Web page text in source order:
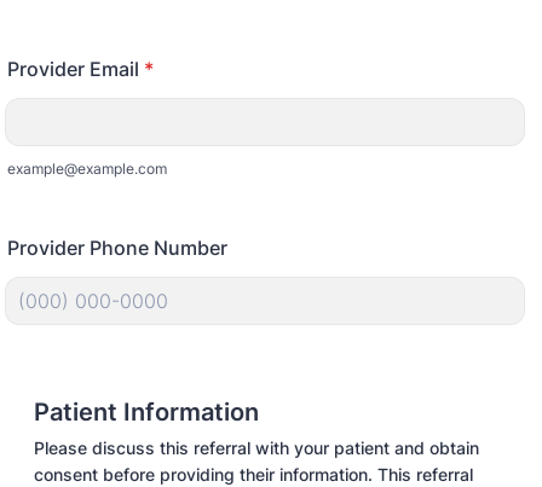
Provider Email *
example@example.com
Provider Phone Number
Patient Information
Please discuss this referral with your patient and obtain
consent before providing their information. This referral